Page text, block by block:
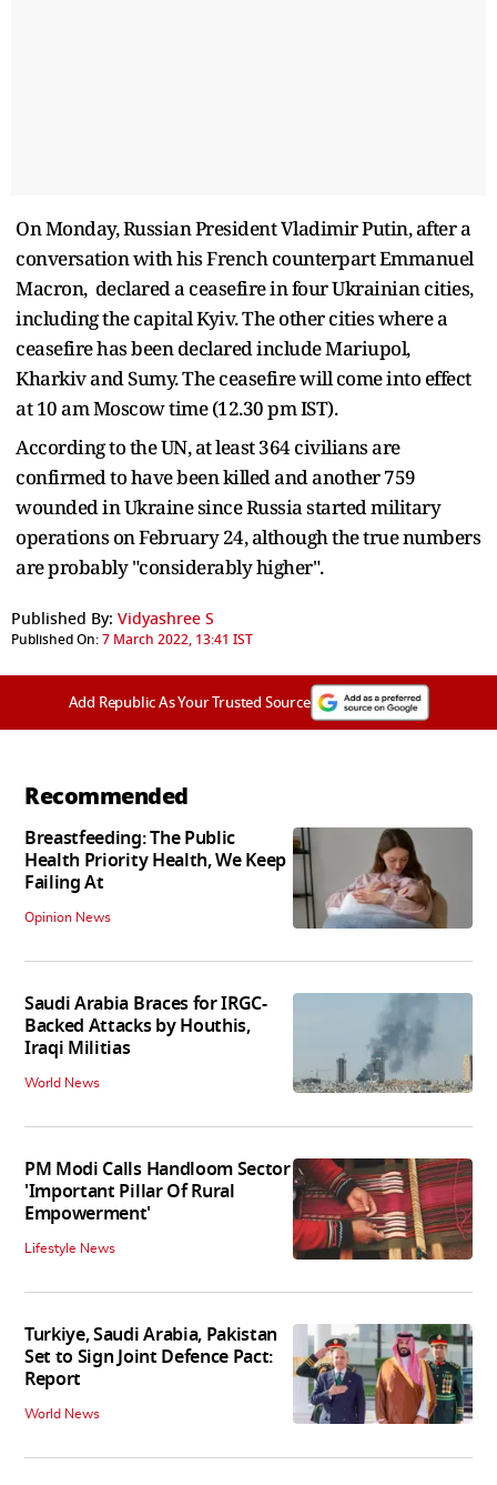
On Monday, Russian President Vladimir Putin, after a
conversation with his French counterpart Emmanuel
Macron, declared a ceasefire in four Ukrainian cities,
including the capital Kyiv. The other cities where a
ceasefire has been declared include Mariupol,
Kharkiv and Sumy. The ceasefire will come into effect
at 10 am Moscow time (12.30 pm IST).
According to the UN, at least 364 civilians are
confirmed to have been killed and another 759
wounded in Ukraine since Russia started military
operations on February 24, although the true numbers
are probably "considerably higher".
Published By: Vidyashree S
Published On:7 March 2022, 13:41 IST
Add Republic As Your Trusted Source
Recommended
Breastfeeding: The Public
Health Priority Health, We Keep
Failing At
Opinion News
Saudi Arabia Braces for IRGC-
Backed Attacks by Houthis,
Iraqi Militias
World News
PM Modi Calls Handloom Sector
'Important Pillar Of Rural
Empowerment'
Lifestyle News
Turkiye, Saudi Arabia, Pakistan
Set to Sign Joint Defence Pact:
Report
World News